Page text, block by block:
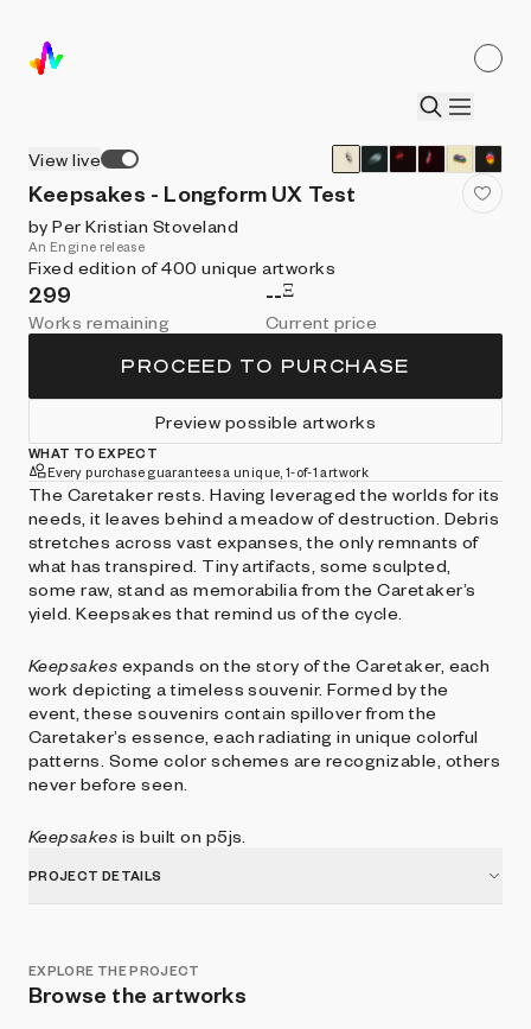
View live
Keepsakes - Longform UX Test
by Per Kristian Stoveland
An Engine release
Fixed edition of 400 unique artworks
299
Works remaining
--Ξ
Current price
PROCEED TO PURCHASE
Preview possible artworks
WHAT TO EXPECT
Every purchase guarantees a unique, 1-of-1 artwork
The Caretaker rests. Having leveraged the worlds for its
needs, it leaves behind a meadow of destruction. Debris
stretches across vast expanses, the only remnants of
what has transpired. Tiny artifacts, some sculpted,
some raw, stand as memorabilia from the Caretaker’s
yield. Keepsakes that remind us of the cycle.
Keepsakes expands on the story of the Caretaker, each
work depicting a timeless souvenir. Formed by the
event, these souvenirs contain spillover from the
Caretaker’s essence, each radiating in unique colorful
patterns. Some color schemes are recognizable, others
never before seen.
Keepsakes is built on p5js.
PROJECT DETAILS
EXPLORE THE PROJECT
Browse the artworks